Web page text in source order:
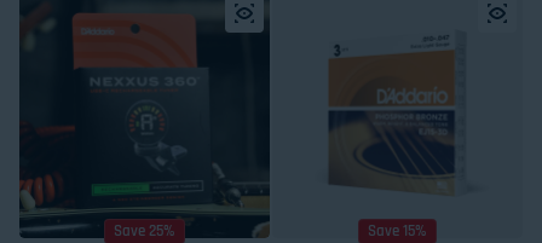
Save 25%
Save 15%